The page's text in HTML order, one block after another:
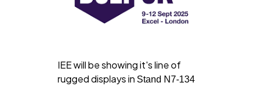
IEE will be showing it's line of
rugged displays in Stand N7-134